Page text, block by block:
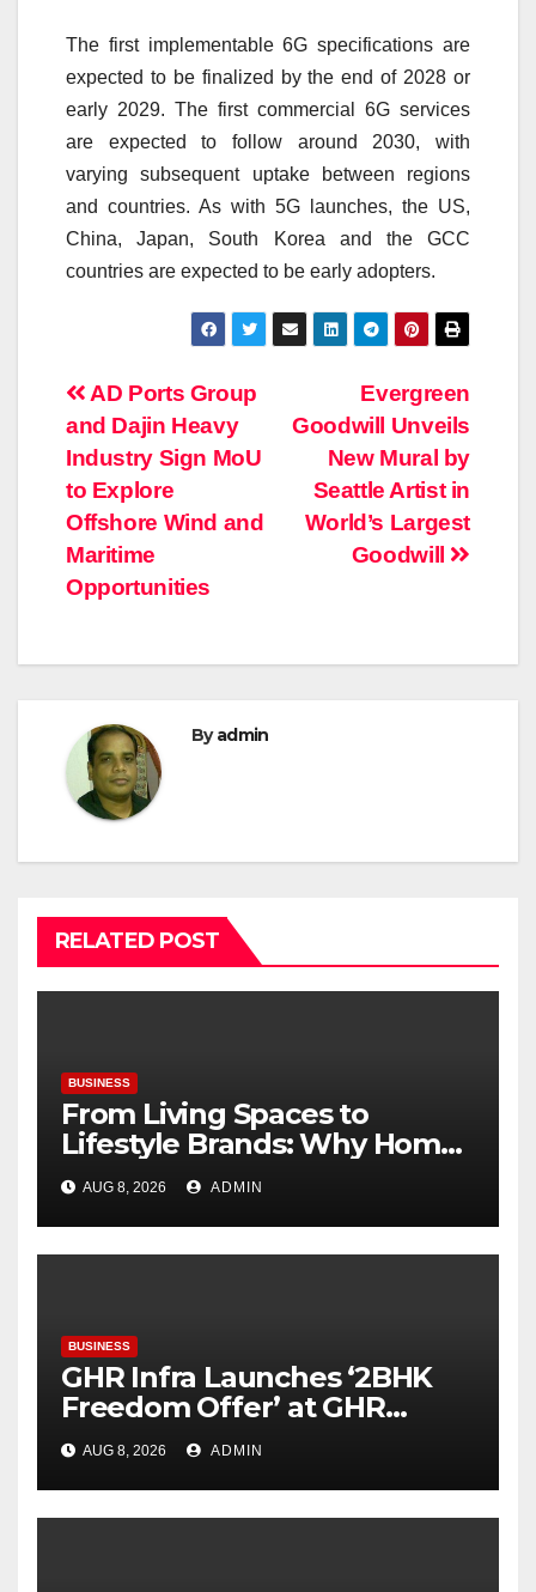
The first implementable 6G specifications are
expected to be finalized by the end of 2028 or
early 2029. The first commercial 6G services
are expected to follow around 2030, with
varying subsequent uptake between regions
and countries. As with 5G launches, the US,
China, Japan, South Korea and the GCC
countries are expected to be early adopters.
Post
navigation
Evergreen
Goodwill Unveils
New Mural by
Seattle Artist in
World’s Largest
Goodwill
AD Ports Group
and Dajin Heavy
Industry Sign MoU
to Explore
Offshore Wind and
Maritime
Opportunities
Byadmin
RELATED POST
BUSINESS
From Living Spaces to
Lifestyle Brands: Why Home
Décor Is Becoming India’s
Next Startup Opportunity
AUG 8, 2026 ADMIN
BUSINESS
GHR Infra Launches ‘2BHK
Freedom Offer’ at GHR
Callisto, as part of its
Independence Day offering
AUG 8, 2026 ADMIN